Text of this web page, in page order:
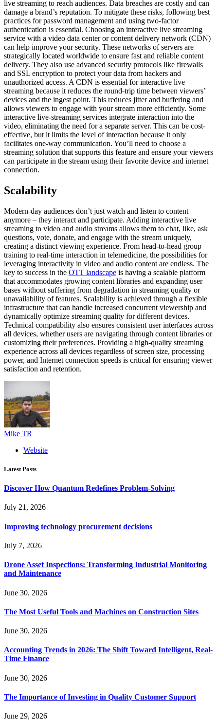
live streaming to reach audiences. Data breaches are costly and can
damage a brand’s reputation. To mitigate these risks, following best
practices for password management and using two-factor
authentication is essential. Choosing an interactive live streaming
service with a video data center or content delivery network (CDN)
can help improve your security. These networks of servers are
strategically located worldwide to ensure fast and reliable content
delivery. They also use advanced security protocols like firewalls
and SSL encryption to protect your data from hackers and
unauthorized access. A CDN is essential for interactive live
streaming because it reduces the round-trip time between viewers’
devices and the ingest point. This reduces jitter and buffering and
allows viewers to engage with your stream more efficiently. Some
interactive live-streaming services integrate interaction into the
video, eliminating the need for a separate server. This can be cost-
effective, but it limits the level of interaction because it only
facilitates one-way communication. You’ll need to choose a
streaming solution that supports this feature and ensure your viewers
can participate in the stream using their favorite device and internet
connection.
Scalability
Modern-day audiences don’t just watch and listen to content
anymore – they interact and participate. Adding interactive live
streaming to video and audio streams allows them to chat, like, ask
questions, vote, donate, and engage with the stream uniquely,
creating a distinct viewing experience. From head-to-head group
training to real-time interaction in telemedicine, the possibilities for
leveraging interactivity in video and audio content are endless. The
key to success in the OTT landscape is having a scalable platform
that accommodates growing content libraries and expanding user
bases without suffering from degradation in streaming quality or
unavailability of features. Scalability is achieved through a flexible
infrastructure that can handle increased concurrent viewership and
dynamically optimize streaming quality for different devices.
Technical compatibility also ensures consistent user interfaces across
all devices, whether users are navigating through content libraries or
customizing their preferences. Providing a high-quality streaming
experience across all devices regardless of screen size, processing
power, and Internet connection speeds is critical for ensuring viewer
satisfaction and retention.
Mike TR
Website
Latest Posts
Discover How Quantum Redefines Problem-Solving
July 21, 2026
Improving technology procurement decisions
July 7, 2026
Drone Asset Inspections: Transforming Industrial Monitoring
and Maintenance
June 30, 2026
The Most Useful Tools and Machines on Construction Sites
June 30, 2026
Accounting Trends in 2026: The Shift Toward Intelligent, Real-
Time Finance
June 30, 2026
The Importance of Investing in Quality Customer Support
June 29, 2026